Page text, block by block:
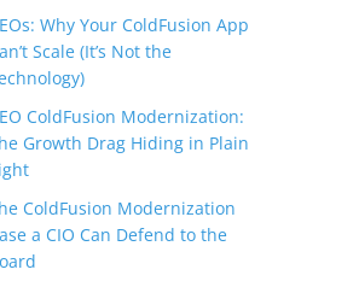
Why Your ColdFusion App
Scale (It’s Not the
ColdFusion Modernization:
Growth Drag Hiding in Plain
ColdFusion Modernization
a CIO Can Defend to the